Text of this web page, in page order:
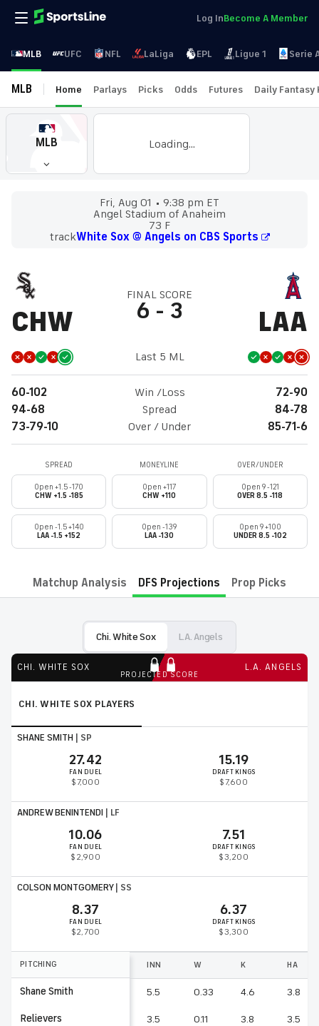
Log InBecome A Member
MLB UFC NFL LaLiga EPL Ligue 1 Serie
MLB Home Parlays Picks Odds Futures Daily Fantasy
MLB Loading...
Fri, Aug 01
9:38 pm ET
Angel Stadium of Anaheim
73 F
trackWhite Sox @ Angels on CBS Sports
CHW
FINAL SCORE
6 - 3 LAA
Last 5 ML
60-102 Win /Loss
72-90
94-68
Spread
84-78
73-79-10
Over / Under 85-71-6
SPREAD MONEYLINE OVER/UNDER
Open +1.5 -170
CHW +1.5 -185
Open +117
CHW +110
Open 9 -121
OVER 8.5 -118
Open -1.5 +140
LAA -1.5 +152
Open -139
LAA -130
Open 9 +100
UNDER 8.5 -102
Matchup Analysis DFS Projections Prop Picks
Chi. White Sox L.A. Angels
CHI. WHITE SOX
PROJECTED SCORE
L.A. ANGELS
CHI. WHITE SOX PLAYERS
SHANE SMITH | SP
27.42
FAN DUEL
$7,000
15.19
DRAFT KINGS
$7,600
ANDREW BENINTENDI | LF
10.06
FAN DUEL
$2,900
7.51
DRAFT KINGS
$3,200
COLSON MONTGOMERY| SS
8.37
FAN DUEL
$2,700
6.37
DRAFT KINGS
$3,300
PITCHING
Shane Smith
Relievers
INN W K HA
5.5 0.33 4.6 3.8
3.5 0.11 3.8 3.5